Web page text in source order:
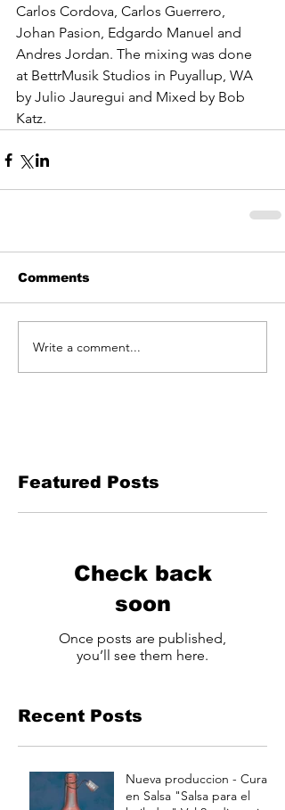
Carlos Cordova, Carlos Guerrero,
Johan Pasion, Edgardo Manuel and
Andres Jordan. The mixing was done
at BettrMusik Studios in Puyallup, WA
by Julio Jauregui and Mixed by Bob
Katz.
Comments
Write a comment...
Featured Posts
Check back
soon
Once posts are published,
you’ll see them here.
Recent Posts
Nueva produccion - Curao
en Salsa "Salsa para el